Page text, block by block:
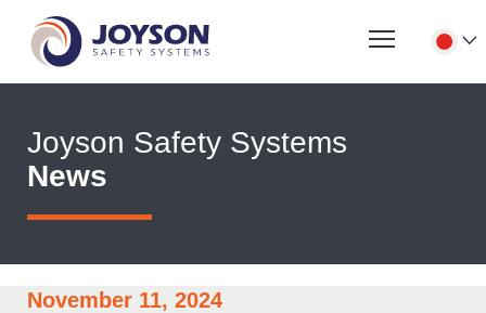
Joyson Safety Systems
News
November 11, 2024